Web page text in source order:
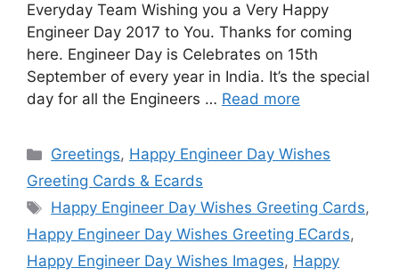
Everyday Team Wishing you a Very Happy
Engineer Day 2017 to You. Thanks for coming
here. Engineer Day is Celebrates on 15th
September of every year in India. It’s the special
day for all the Engineers … Read more
Categories
Greetings, Happy Engineer Day Wishes
Greeting Cards & Ecards
Tags
Happy Engineer Day Wishes Greeting Cards,
Happy Engineer Day Wishes Greeting ECards,
Happy Engineer Day Wishes Images, Happy